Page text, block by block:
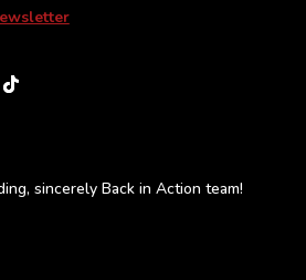
sincerely Back in Action team!